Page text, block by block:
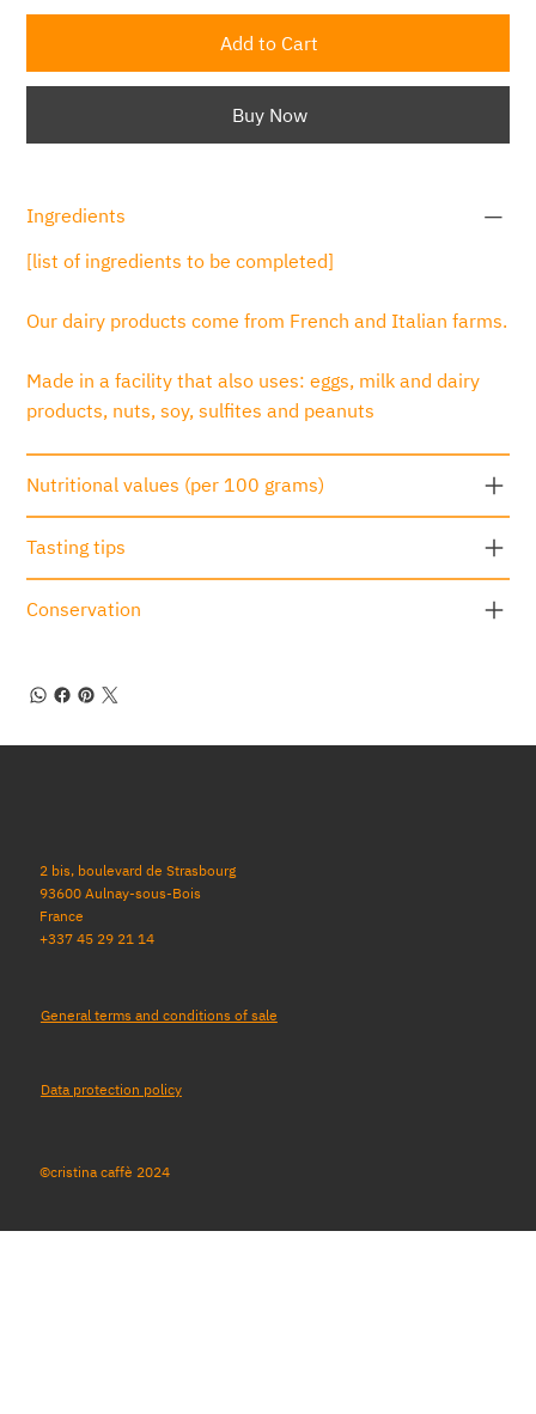
Add to Cart
Buy Now
Ingredients
[list of ingredients to be completed]
Our dairy products come from French and Italian farms.
Made in a facility that also uses: eggs, milk and dairy
products, nuts, soy, sulfites and peanuts
Nutritional values (per 100 grams)
Tasting tips
Conservation
2 bis, boulevard de Strasbourg
93600 Aulnay-sous-Bois
France
+337 45 29 21 14
©cristina caffè 2024
Data protection policy
General terms and conditions of sale